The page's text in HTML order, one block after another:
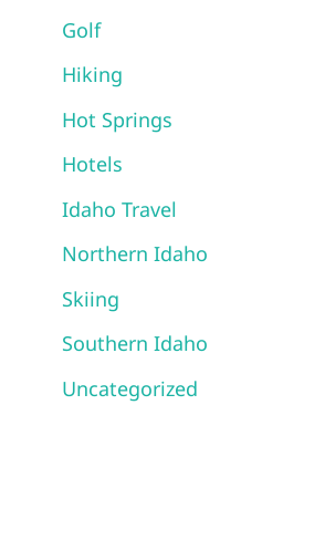
Golf
Hiking
Hot Springs
Hotels
Idaho Travel
Northern Idaho
Skiing
Southern Idaho
Uncategorized